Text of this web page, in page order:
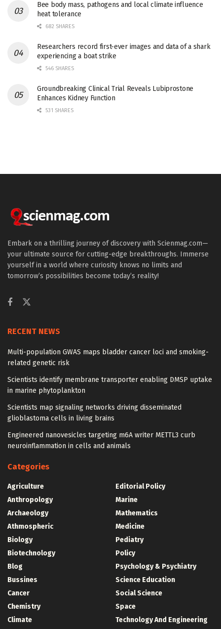
Bee body mass, pathogens and local climate influence
heat tolerance
682 SHARES
Researchers record first-ever images and data of a shark
experiencing a boat strike
546 SHARES
Groundbreaking Clinical Trial Reveals Lubiprostone
Enhances Kidney Function
531 SHARES
Embark on a thrilling journey of discovery with Scienmag.com—
your ultimate source for cutting-edge breakthroughs. Immerse
yourself in a world where curiosity knows no limits and
tomorrow’s possibilities become today’s reality!
RECENT NEWS
Multi-population GWAS maps bladder cancer loci and smoking-
related genetic risk
Scientists identify membrane transporter enabling DMSP uptake
in marine phytoplankton
Scientists map signaling networks driving disseminated
glioblastoma cells in living brains
Engineered nanovesicles targeting m6A writer METTL3 curb
neuroinflammation in cells and animals
Categories
Agriculture
Anthropology
Archaeology
Athmospheric
Biology
Biotechnology
Blog
Bussines
Cancer
Chemistry
Climate
Editorial Policy
Marine
Mathematics
Medicine
Pediatry
Policy
Psychology & Psychiatry
Science Education
Social Science
Space
Technology And Engineering